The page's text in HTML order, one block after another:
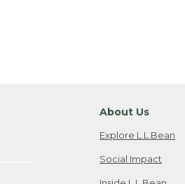
About Us
Explore L.L.Bean
Social Impact